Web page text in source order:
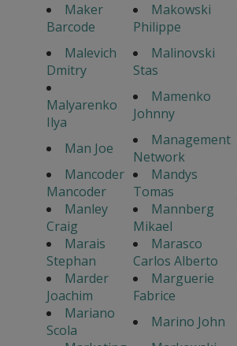
Maker
Barcode
Makowski
Philippe
Malevich
Dmitry
Malinovski
Stas
Malyarenko
Ilya
Mamenko
Johnny
Man Joe
Management
Network
Mancoder
Mancoder
Mandys
Tomas
Manley
Craig
Mannberg
Mikael
Marais
Stephan
Marasco
Carlos Alberto
Marder
Joachim
Marguerie
Fabrice
Mariano
Scola
Marino John